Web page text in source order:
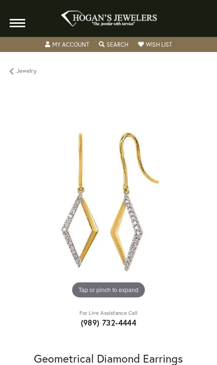
MY ACCOUNTTOGGLE MY ACCOUNT MENU
SEARCHTOGGLE SEARCH MENU
WISH LISTTOGGLE MY
Jewelry
Tap or pinch to expand
For Live Assistance Call
(989) 732-4444
Geometrical Diamond Earrings